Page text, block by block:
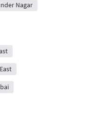
Nagar